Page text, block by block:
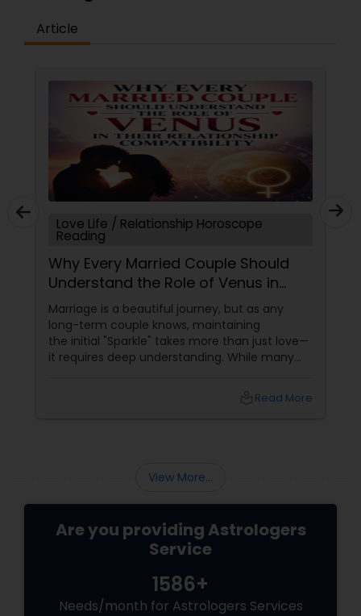
Article
Love Life / Relationship Horoscope
Reading
Why Every Married Couple Should
Understand the Role of Venus in
Their Relationship Compatibility
Marriage is a beautiful journey, but as any
long-term couple knows, maintaining
the initial "Sparkle" takes more than just love—
it requires deep understanding. While many
Read More
View More...
Are you providing Astrologers
Service
1586+
Needs/month for Astrologers Services